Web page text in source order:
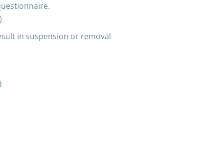
in suspension or removal